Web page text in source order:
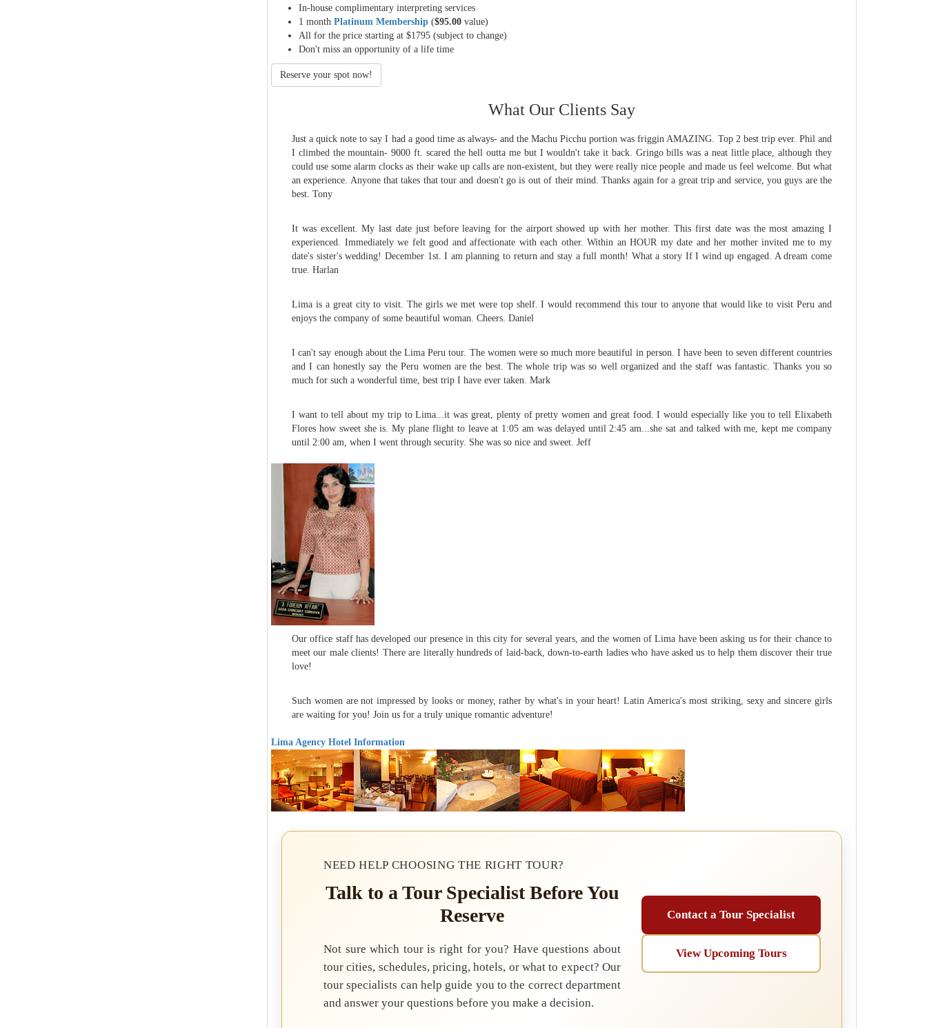
In-house complimentary interpreting services
1 month Platinum Membership ($95.00 value)
All for the price starting at $1795 (subject to change)
Don't miss an opportunity of a life time
Reserve your spot now!
What Our Clients Say
Just a quick note to say I had a good time as always- and the Machu Picchu portion was friggin AMAZING. Top 2 best trip ever. Phil and
I climbed the mountain- 9000 ft. scared the hell outta me but I wouldn't take it back. Gringo bills was a neat little place, although they
could use some alarm clocks as their wake up calls are non-existent, but they were really nice people and made us feel welcome. But what
an experience. Anyone that takes that tour and doesn't go is out of their mind. Thanks again for a great trip and service, you guys are the
best. Tony
It was excellent. My last date just before leaving for the airport showed up with her mother. This first date was the most amazing I
experienced. Immediately we felt good and affectionate with each other. Within an HOUR my date and her mother invited me to my
date's sister's wedding! December 1st. I am planning to return and stay a full month! What a story If I wind up engaged. A dream come
true. Harlan
Lima is a great city to visit. The girls we met were top shelf. I would recommend this tour to anyone that would like to visit Peru and
enjoys the company of some beautiful woman. Cheers. Daniel
I can't say enough about the Lima Peru tour. The women were so much more beautiful in person. I have been to seven different countries
and I can honestly say the Peru women are the best. The whole trip was so well organized and the staff was fantastic. Thanks you so
much for such a wonderful time, best trip I have ever taken. Mark
I want to tell about my trip to Lima...it was great, plenty of pretty women and great food. I would especially like you to tell Elixabeth
Flores how sweet she is. My plane flight to leave at 1:05 am was delayed until 2:45 am...she sat and talked with me, kept me company
until 2:00 am, when I went through security. She was so nice and sweet. Jeff
Our office staff has developed our presence in this city for several years, and the women of Lima have been asking us for their chance to
meet our male clients! There are literally hundreds of laid-back, down-to-earth ladies who have asked us to help them discover their true
love!
Such women are not impressed by looks or money, rather by what's in your heart! Latin America's most striking, sexy and sincere girls
are waiting for you! Join us for a truly unique romantic adventure!
Lima Agency Hotel Information
NEED HELP CHOOSING THE RIGHT TOUR?
Talk to a Tour Specialist Before You
Reserve
Not sure which tour is right for you? Have questions about
tour cities, schedules, pricing, hotels, or what to expect? Our
tour specialists can help guide you to the correct department
and answer your questions before you make a decision.
Contact a Tour Specialist
View Upcoming Tours